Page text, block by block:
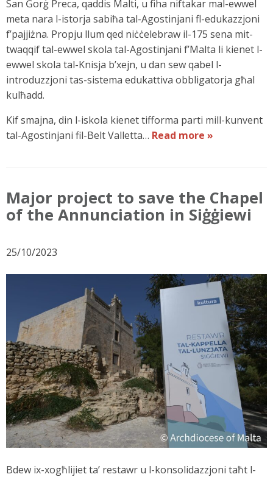
San Ġorġ Preca, qaddis Malti, u fiha niftakar mal-ewwel
meta nara l-istorja sabiħa tal-Agostinjani fl-edukazzjoni
f’pajjiżna. Propju llum qed niċċelebraw il-175 sena mit-
twaqqif tal-ewwel skola tal-Agostinjani f’Malta li kienet l-
ewwel skola tal-Knisja b’xejn, u dan sew qabel l-
introduzzjoni tas-sistema edukattiva obbligatorja għal
kulħadd.
Kif smajna, din l-iskola kienet tifforma parti mill-kunvent
tal-Agostinjani fil-Belt Valletta… Read more »
Major project to save the Chapel
of the Annunciation in Siġġiewi
25/10/2023
Bdew ix-xogħlijiet ta’ restawr u l-konsolidazzjoni taħt l-